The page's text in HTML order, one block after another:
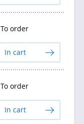
To order
In cart
To order
In cart